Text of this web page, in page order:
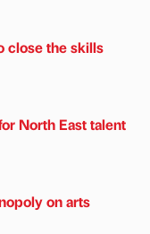
close the skills
North East talent
on arts